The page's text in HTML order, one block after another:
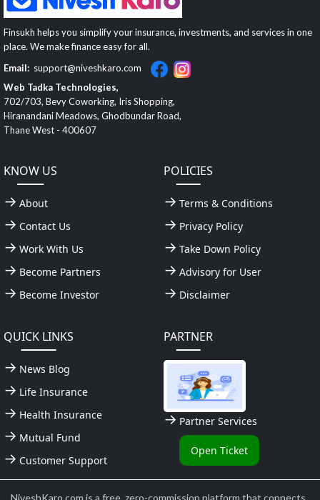
Finsukh helps you simplify your insurance, investments, and services in one
place. We make finance easy for all.
Email: support@niveshkaro.com
Web Tadka Technologies,
702/703, Bevy Coworking, Iris Shopping,
Hiranandani Meadows, Ghodbundar Road,
Thane West - 400607
KNOW US
About
Contact Us
Work With Us
Become Partners
Become Investor
POLICIES
Terms & Conditions
Privacy Policy
Take Down Policy
Advisory for User
Disclaimer
QUICK LINKS
News Blog
Life Insurance
Health Insurance
Mutual Fund
Customer Support
PARTNER
Partner Services
Open Ticket
NiveshKaro.com is a free, zero-commission platform that connects